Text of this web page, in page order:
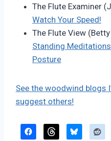
The Flute Examiner
Watch Your Speed!
The Flute View
Standing
Posture
See the woodwind blogs
suggest others!